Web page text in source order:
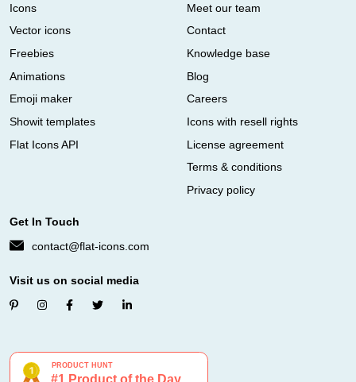
Icons
Vector icons
Freebies
Animations
Emoji maker
Showit templates
Flat Icons API
Meet our team
Contact
Knowledge base
Blog
Careers
Icons with resell rights
License agreement
Terms & conditions
Privacy policy
Get In Touch
contact@flat-icons.com
Visit us on social media